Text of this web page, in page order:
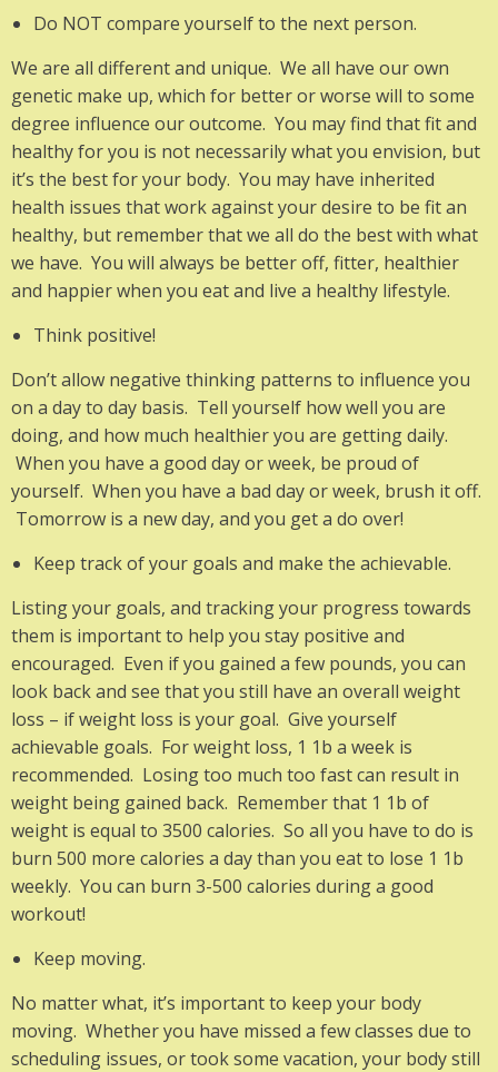
Do NOT compare yourself to the next person.
We are all different and unique. We all have our own
genetic make up, which for better or worse will to some
degree influence our outcome. You may find that fit and
healthy for you is not necessarily what you envision, but
it’s the best for your body. You may have inherited
health issues that work against your desire to be fit an
healthy, but remember that we all do the best with what
we have. You will always be better off, fitter, healthier
and happier when you eat and live a healthy lifestyle.
Think positive!
Don’t allow negative thinking patterns to influence you
on a day to day basis. Tell yourself how well you are
doing, and how much healthier you are getting daily.
When you have a good day or week, be proud of
yourself. When you have a bad day or week, brush it off.
Tomorrow is a new day, and you get a do over!
Keep track of your goals and make the achievable.
Listing your goals, and tracking your progress towards
them is important to help you stay positive and
encouraged. Even if you gained a few pounds, you can
look back and see that you still have an overall weight
loss – if weight loss is your goal. Give yourself
achievable goals. For weight loss, 1 1b a week is
recommended. Losing too much too fast can result in
weight being gained back. Remember that 1 1b of
weight is equal to 3500 calories. So all you have to do is
burn 500 more calories a day than you eat to lose 1 1b
weekly. You can burn 3-500 calories during a good
workout!
Keep moving.
No matter what, it’s important to keep your body
moving. Whether you have missed a few classes due to
scheduling issues, or took some vacation, your body still